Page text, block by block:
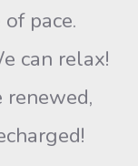
pace.
can relax!